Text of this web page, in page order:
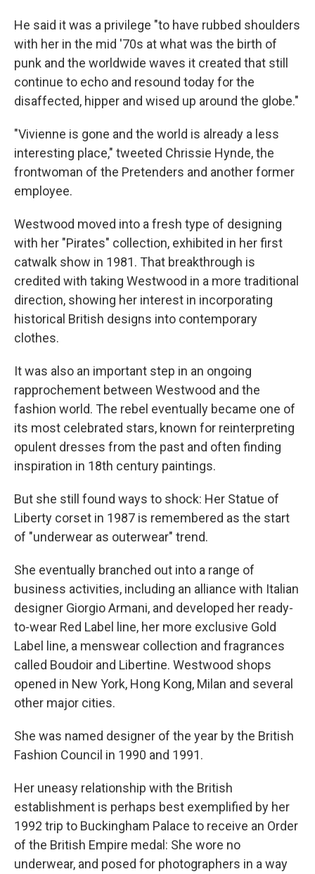
He said it was a privilege "to have rubbed shoulders
with her in the mid '70s at what was the birth of
punk and the worldwide waves it created that still
continue to echo and resound today for the
disaffected, hipper and wised up around the globe."
"Vivienne is gone and the world is already a less
interesting place," tweeted Chrissie Hynde, the
frontwoman of the Pretenders and another former
employee.
Westwood moved into a fresh type of designing
with her "Pirates" collection, exhibited in her first
catwalk show in 1981. That breakthrough is
credited with taking Westwood in a more traditional
direction, showing her interest in incorporating
historical British designs into contemporary
clothes.
It was also an important step in an ongoing
rapprochement between Westwood and the
fashion world. The rebel eventually became one of
its most celebrated stars, known for reinterpreting
opulent dresses from the past and often finding
inspiration in 18th century paintings.
But she still found ways to shock: Her Statue of
Liberty corset in 1987 is remembered as the start
of "underwear as outerwear" trend.
She eventually branched out into a range of
business activities, including an alliance with Italian
designer Giorgio Armani, and developed her ready-
to-wear Red Label line, her more exclusive Gold
Label line, a menswear collection and fragrances
called Boudoir and Libertine. Westwood shops
opened in New York, Hong Kong, Milan and several
other major cities.
She was named designer of the year by the British
Fashion Council in 1990 and 1991.
Her uneasy relationship with the British
establishment is perhaps best exemplified by her
1992 trip to Buckingham Palace to receive an Order
of the British Empire medal: She wore no
underwear, and posed for photographers in a way